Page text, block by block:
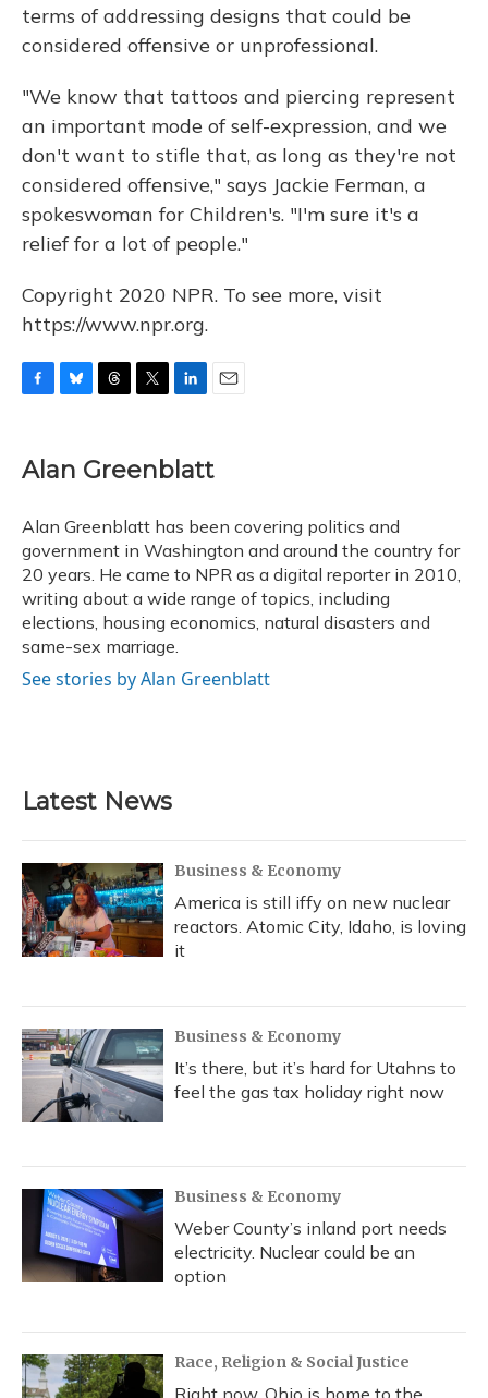
terms of addressing designs that could be
considered offensive or unprofessional.
"We know that tattoos and piercing represent
an important mode of self-expression, and we
don't want to stifle that, as long as they're not
considered offensive," says Jackie Ferman, a
spokeswoman for Children's. "I'm sure it's a
relief for a lot of people."
Copyright 2020 NPR. To see more, visit
https://www.npr.org.
e
b
o
k
e
s
y
e
a
s
t
t
r
k
e
I
n
i
l
Alan Greenblatt
Alan Greenblatt has been covering politics and
government in Washington and around the country for
20 years. He came to NPR as a digital reporter in 2010,
writing about a wide range of topics, including
elections, housing economics, natural disasters and
same-sex marriage.
See stories by Alan Greenblatt
Latest News
Business & Economy
America is still iffy on new nuclear
reactors. Atomic City, Idaho, is loving
it
Business & Economy
It’s there, but it’s hard for Utahns to
feel the gas tax holiday right now
Business & Economy
Weber County’s inland port needs
electricity. Nuclear could be an
option
Race, Religion & Social Justice
Right now, Ohio is home to the